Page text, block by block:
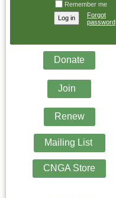
Remember me
Forgot
password
Donate
Join
Renew
Mailing List
CNGA Store